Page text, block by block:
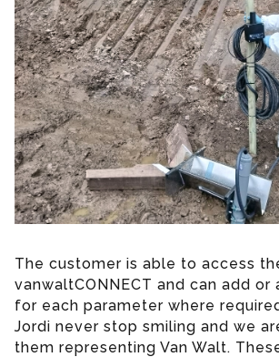
The customer is able to access
vanwaltCONNECT and can add or
for each parameter where
Jordi never stop smiling and we
them representing Van Walt.